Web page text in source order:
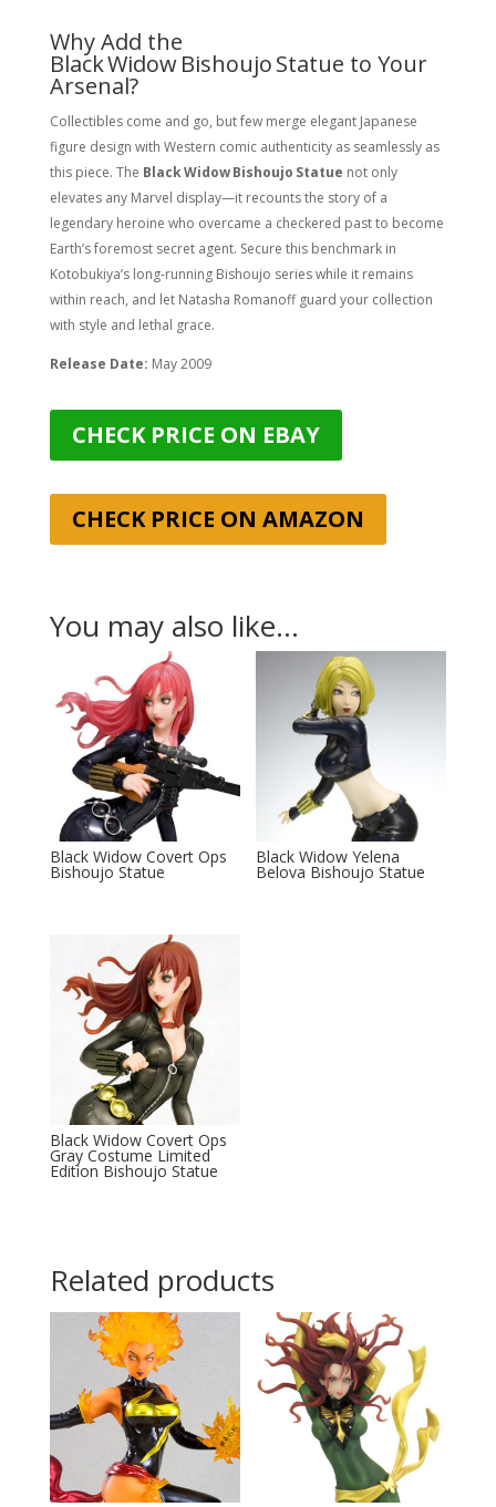
Why Add the
Black Widow Bishoujo Statue to Your
Arsenal?
Collectibles come and go, but few merge elegant Japanese
figure design with Western comic authenticity as seamlessly as
this piece. The Black Widow Bishoujo Statue not only
elevates any Marvel display—it recounts the story of a
legendary heroine who overcame a checkered past to become
Earth’s foremost secret agent. Secure this benchmark in
Kotobukiya’s long‑running Bishoujo series while it remains
within reach, and let Natasha Romanoff guard your collection
with style and lethal grace.
Release Date: May 2009
CHECK PRICE ON EBAY
CHECK PRICE ON AMAZON
You may also like…
Black Widow Covert Ops
Bishoujo Statue
Black Widow Yelena
Belova Bishoujo Statue
Black Widow Covert Ops
Gray Costume Limited
Edition Bishoujo Statue
Related products